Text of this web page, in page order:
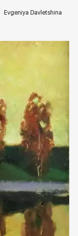
Evgeniya Davletshina
rakovgallery.com